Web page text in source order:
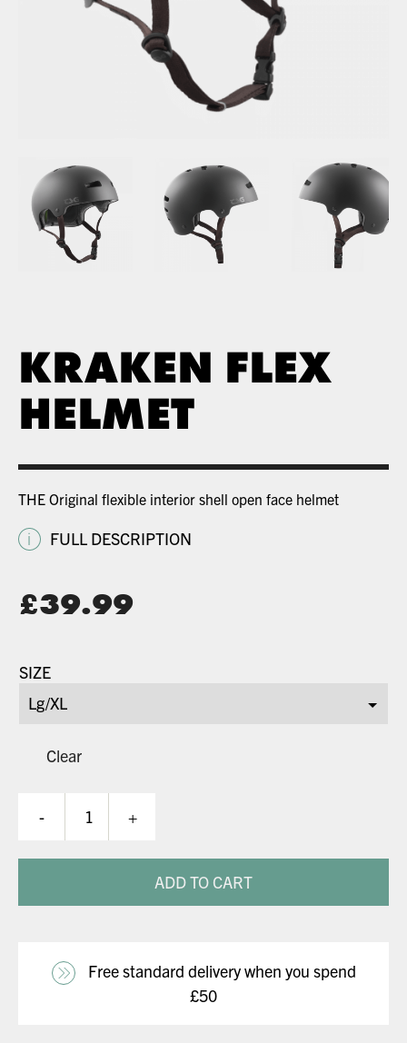
KRAKEN FLEX
HELMET
THE Original flexible interior shell open face helmet
i FULL DESCRIPTION
Original
was:
£79.99.
£39.99
price
is:
£39.99.
SIZE
Clear
-
Flex
Helmet
quantity
+
ADD TO CART
Free standard delivery when you spend
£50